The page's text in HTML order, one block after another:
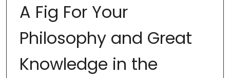
A Fig For Your
Philosophy and Great
Knowledge in the